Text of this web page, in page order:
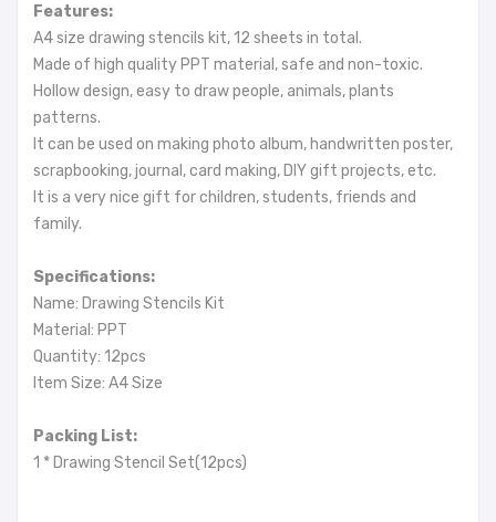
Features:
A4 size drawing stencils kit, 12 sheets in total.
Made of high quality PPT material, safe and non-toxic.
Hollow design, easy to draw people, animals, plants
patterns.
It can be used on making photo album, handwritten poster,
scrapbooking, journal, card making, DIY gift projects, etc.
It is a very nice gift for children, students, friends and
family.
Specifications:
Name: Drawing Stencils Kit
Material: PPT
Quantity: 12pcs
Item Size: A4 Size
Packing List:
1 * Drawing Stencil Set(12pcs)